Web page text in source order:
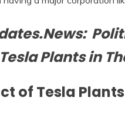
Plants in
of Tesla